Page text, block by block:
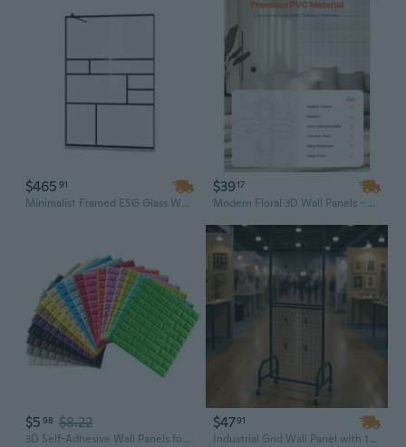
$465 91
Minimalist Framed ESG Glass Walk-In Shower Wall Panel, 45.3" x 76.8" Clear Design for Modern Bathrooms
$3917
Modern Floral 3D Wall Panels - Matte White PVC Tiles for Stylish Indoor Wall Decor (11.81" x 11.81")
$5 98 $8.22
3D Self-Adhesive Wall Panels for Kids Room, Soft Brick Texture Foam Padding, DIY Nursery & Playroom Wall Protection
$4791
Industrial Grid Wall Panel with 10 Movable Hooks - Black Carbon Steel Art Display & Storage Rack for Craft Shows and Home Decoration